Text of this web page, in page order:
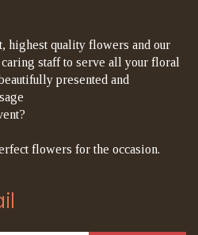
highest quality flowers and our
staff to serve all your floral
presented and
flowers for the occasion.